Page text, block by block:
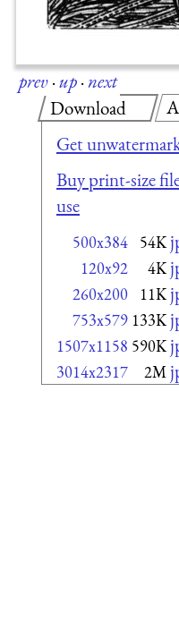
prev·up·next
Download
Get
Buy print-size
use
500x384 54K
120x92 4K
260x200 11K
753x579 133K
1507x1158 590K
3014x2317 2M